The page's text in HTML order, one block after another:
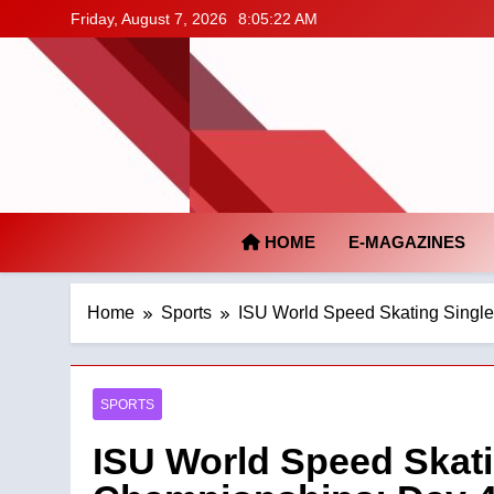
to
content
Friday, August 7, 2026 8:05:23 AM
HOME E-MAGAZINES
Home Sports ISU World Speed Skating
SPORTS
ISU World Speed